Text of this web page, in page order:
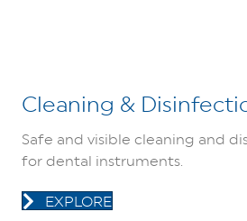
Cleaning &
Safe and visible cleaning and
for dental instruments.
EXPLORE